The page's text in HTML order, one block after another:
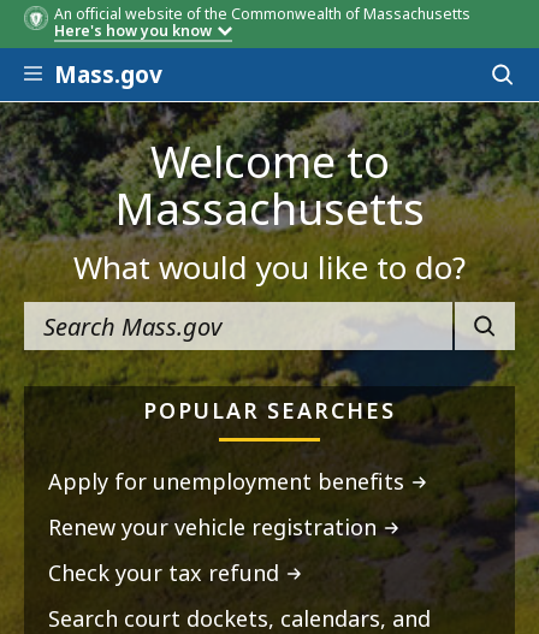
An official website of the Commonwealth of Massachusetts
Here's how you know
Skip to main content
Mass.gov
Welcome to
Massachusetts
What would you like to do?
POPULAR SEARCHES
Apply for unemployment benefits
Renew your vehicle registration
Check your tax refund
Search court dockets, calendars, and